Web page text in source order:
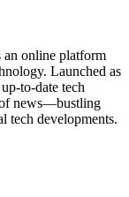
online platform
Launched as
to-date tech
news—bustling
tech developments.